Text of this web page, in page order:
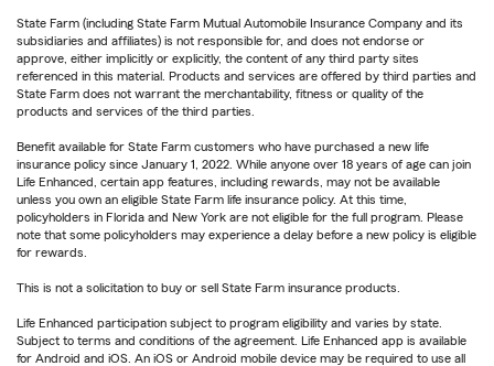
State Farm (including State Farm Mutual Automobile Insurance Company and its
subsidiaries and affiliates) is not responsible for, and does not endorse or
approve, either implicitly or explicitly, the content of any third party sites
referenced in this material. Products and services are offered by third parties and
State Farm does not warrant the merchantability, fitness or quality of the
products and services of the third parties.
Benefit available for State Farm customers who have purchased a new life
insurance policy since January 1, 2022. While anyone over 18 years of age can join
Life Enhanced, certain app features, including rewards, may not be available
unless you own an eligible State Farm life insurance policy. At this time,
policyholders in Florida and New York are not eligible for the full program. Please
note that some policyholders may experience a delay before a new policy is eligible
for rewards.
This is not a solicitation to buy or sell State Farm insurance products.
Life Enhanced participation subject to program eligibility and varies by state.
Subject to terms and conditions of the agreement. Life Enhanced app is available
for Android and iOS. An iOS or Android mobile device may be required to use all